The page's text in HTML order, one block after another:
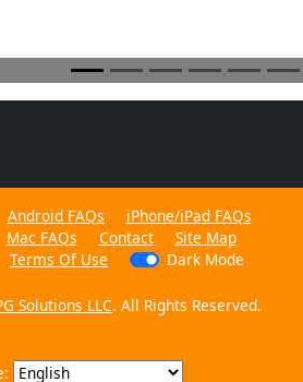
Android FAQs
iPhone/iPad FAQs
Mac FAQs Contact
Site Map
Terms Of Use Dark Mode
Solutions LLC. All Rights Reserved.